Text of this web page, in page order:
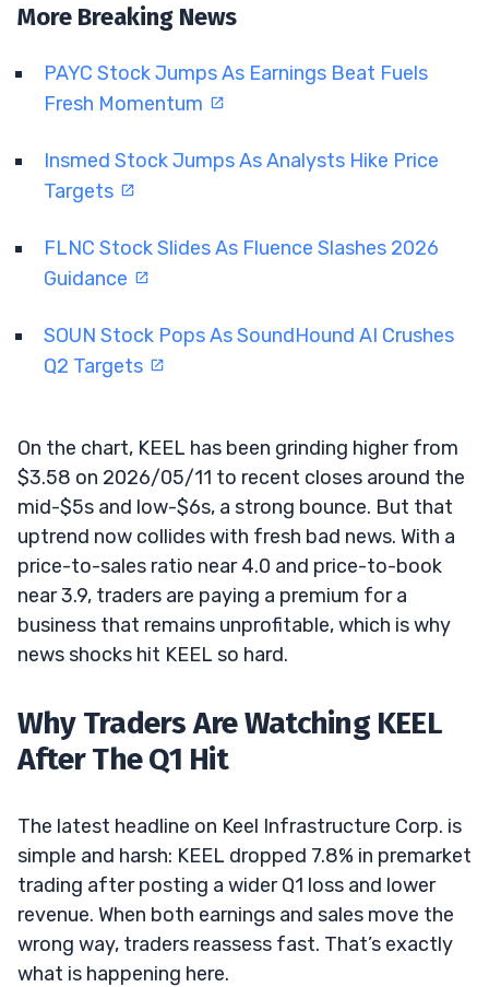
More Breaking News
PAYC Stock Jumps As Earnings Beat Fuels
Fresh Momentum
Insmed Stock Jumps As Analysts Hike Price
Targets
FLNC Stock Slides As Fluence Slashes 2026
Guidance
SOUN Stock Pops As SoundHound AI Crushes
Q2 Targets
On the chart, KEEL has been grinding higher from
$3.58 on 2026/05/11 to recent closes around the
mid-$5s and low-$6s, a strong bounce. But that
uptrend now collides with fresh bad news. With a
price-to-sales ratio near 4.0 and price-to-book
near 3.9, traders are paying a premium for a
business that remains unprofitable, which is why
news shocks hit KEEL so hard.
Why Traders Are Watching KEEL
After The Q1 Hit
The latest headline on Keel Infrastructure Corp. is
simple and harsh: KEEL dropped 7.8% in premarket
trading after posting a wider Q1 loss and lower
revenue. When both earnings and sales move the
wrong way, traders reassess fast. That’s exactly
what is happening here.